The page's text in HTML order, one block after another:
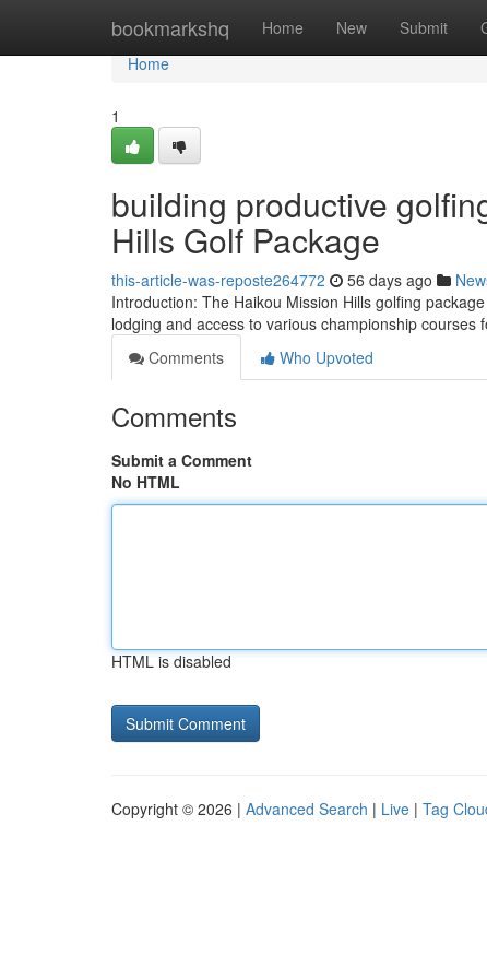
bookmarkshq Home New Submit
Home
Home
1
building productive
Hills Golf Package
this-article-was-reposte264772 56 days ago
Introduction: The Haikou Mission Hills golfing
lodging and access to various championship courses
Comments
Who Upvoted
Comments
Submit a Comment
No HTML
HTML is disabled
Copyright © 2026 | Advanced Search | Live | Tag